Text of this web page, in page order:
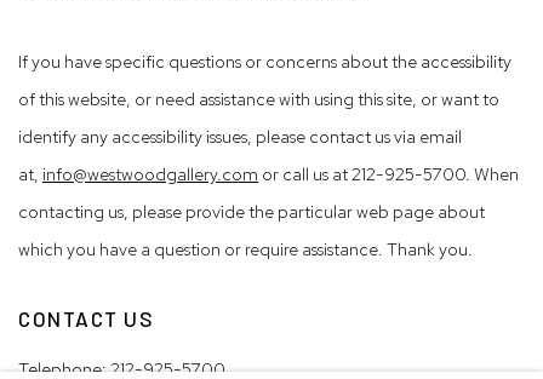
If you have specific questions or concerns about the accessibility
of this website, or need assistance with using this site, or want to
identify any accessibility issues, please contact us via email
at, info@westwoodgallery.com or call us at 212-925-5700. When
contacting us, please provide the particular web page about
which you have a question or require assistance. Thank you.
CONTACT US
Telephone:212-925-5700